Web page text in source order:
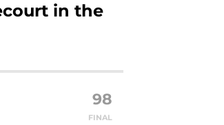
in the
98
FINAL